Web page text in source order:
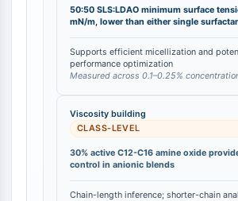
Glykoprotein-VI
Osteopontin
S100-Protein
E-Selectin
Scavenger-Rezeptor-Klasse-B-Typ-I-
50:50 SLS:LDAO minimum surface
mN/m, lower than either single
Supports efficient micellization and
performance optimization
Measured across 0.1–0.25%
Viscosity building
CLASS-LEVEL
30% active C12-C16 amine oxide
control in anionic blends
Chain-length inference; shorter-chain